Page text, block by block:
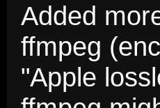
Added
ffmpeg
"Apple